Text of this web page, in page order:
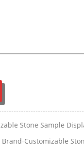
Stone Sample
Customizable